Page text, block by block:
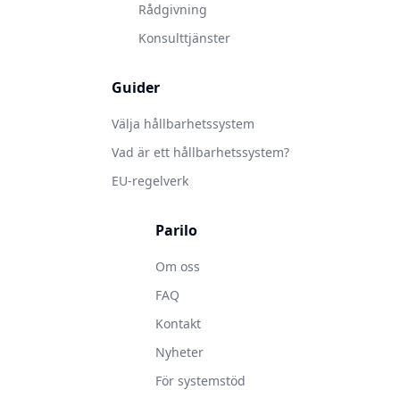
Rådgivning
Konsulttjänster
Guider
Välja hållbarhetssystem
Vad är ett hållbarhetssystem?
EU-regelverk
Parilo
Om oss
FAQ
Kontakt
Nyheter
För systemstöd